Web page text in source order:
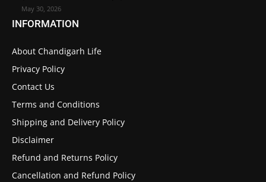
May 30, 2026
INFORMATION
About Chandigarh Life
Privacy Policy
Contact Us
Terms and Conditions
Shipping and Delivery Policy
Disclaimer
Refund and Returns Policy
Cancellation and Refund Policy